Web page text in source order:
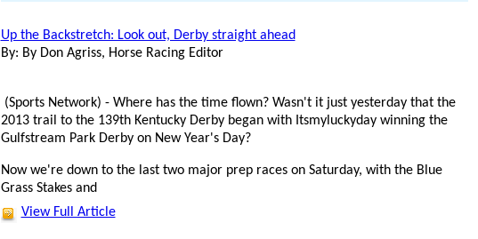
Up the Backstretch: Look out, Derby straight ahead
By: By Don Agriss, Horse Racing Editor
(Sports Network) - Where has the time flown? Wasn't it just yesterday that the
2013 trail to the 139th Kentucky Derby began with Itsmyluckyday winning the
Gulfstream Park Derby on New Year's Day?
Now we're down to the last two major prep races on Saturday, with the Blue
Grass Stakes and
View Full Article